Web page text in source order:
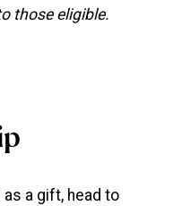
those eligible.
a gift, head to